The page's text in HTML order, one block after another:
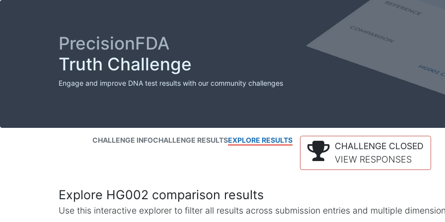
PrecisionFDA
Truth Challenge
Engage and improve DNA test results with our community challenges
CHALLENGE INFOCHALLENGE RESULTSEXPLORE RESULTS
CHALLENGE CLOSED
VIEW RESPONSES
Explore HG002 comparison results
Use this interactive explorer to filter all results across submission entries and multiple